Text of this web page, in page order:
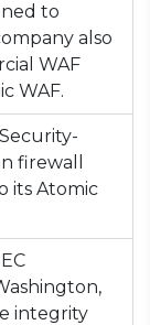
to
also
WAF
WAF.
firewall
its Atomic
integrity